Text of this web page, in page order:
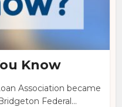
Know
Association became
Federal...